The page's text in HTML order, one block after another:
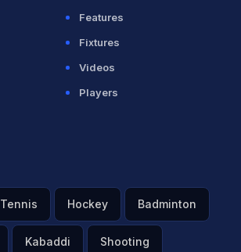
Features
Fixtures
Videos
Players
Tennis Hockey Badminton
Kabaddi Shooting